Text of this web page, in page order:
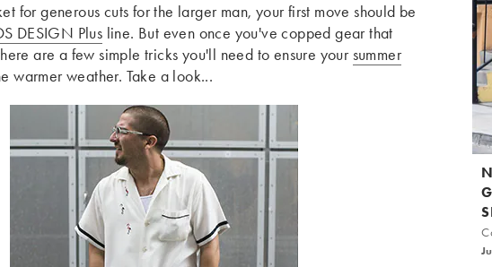
for generous cuts for the larger man, your first move should be
DESIGN Plus line. But even once you've copped gear that
are a few simple tricks you'll need to ensure yoursummer
warmer weather. Take a look...